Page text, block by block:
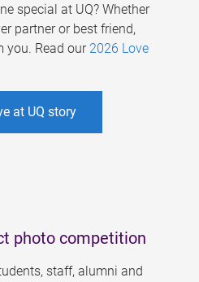
special at UQ? Whether
partner or best friend,
you. Read our 2026 Love
at UQ story
photo competition
staff, alumni and